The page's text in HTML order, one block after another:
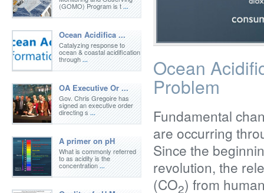
(GOMO) Program is t ...
Ocean Acidifica ...
Catalyzing response to
ocean & coastal acidification
through ...
OA Executive Or ...
Gov. Chris Gregoire has
signed an executive order
directing s ...
A primer on pH
What is commonly referred
to as acidity is the
concentration ...
Ocean
Problem
Fundamental
are occurring
Since the
revolution, the
(CO2) from